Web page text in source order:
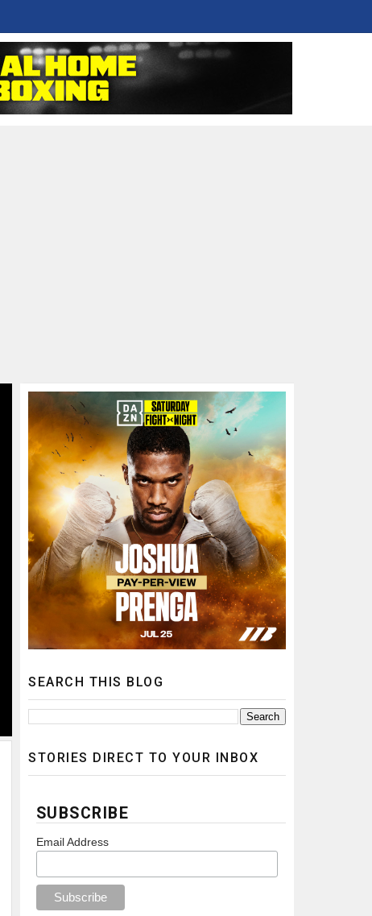
SEARCH THIS BLOG
STORIES DIRECT TO YOUR INBOX
SUBSCRIBE
Email Address